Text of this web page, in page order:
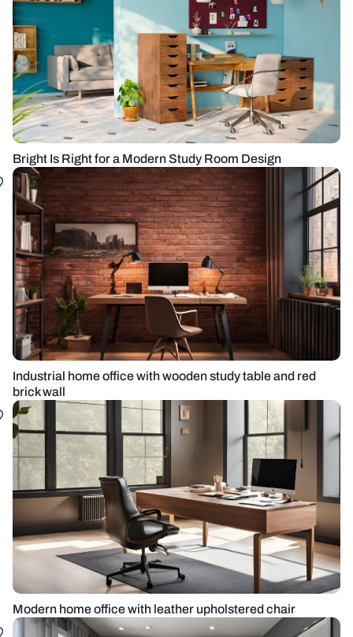
Bright Is Right for a Modern Study Room Design
Industrial home office with wooden study table and red
brick wall
Modern home office with leather upholstered chair